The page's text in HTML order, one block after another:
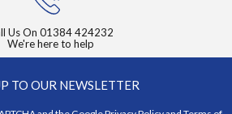
Us On 01384 424232
We're here to help
TO OUR NEWSLETTER